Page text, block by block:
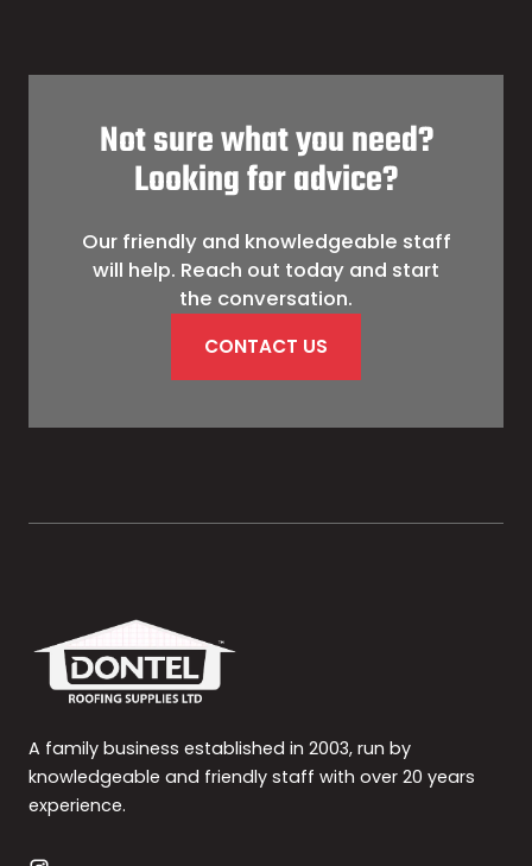
Not sure what you need?
Looking for advice?
Our friendly and knowledgeable staff
will help. Reach out today and start
the conversation.
CONTACT US
A family business established in 2003, run by
knowledgeable and friendly staff with over 20 years
experience.